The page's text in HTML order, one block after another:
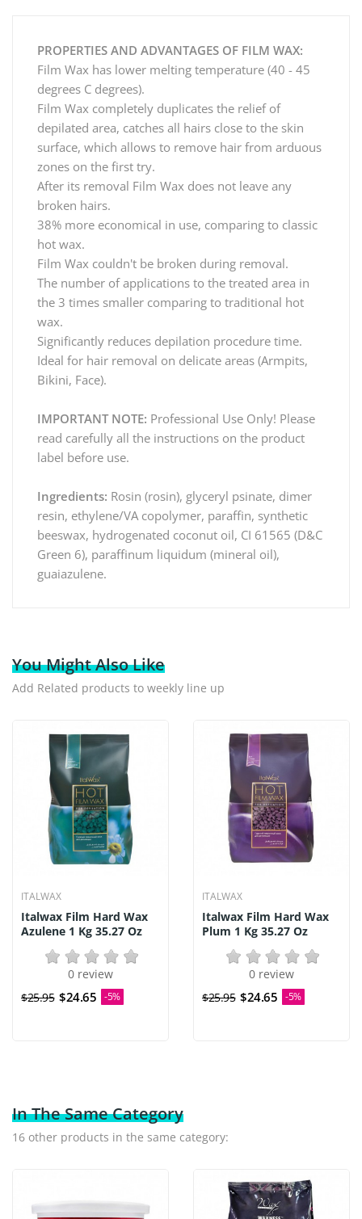
PROPERTIES AND ADVANTAGES OF FILM WAX:
Film Wax has lower melting temperature (40 - 45
degrees C degrees).
Film Wax completely duplicates the relief of
depilated area, catches all hairs close to the skin
surface, which allows to remove hair from arduous
zones on the first try.
After its removal Film Wax does not leave any
broken hairs.
38% more economical in use, comparing to classic
hot wax.
Film Wax couldn't be broken during removal.
The number of applications to the treated area in
the 3 times smaller comparing to traditional hot
wax.
Significantly reduces depilation procedure time.
Ideal for hair removal on delicate areas (Armpits,
Bikini, Face).
IMPORTANT NOTE: Professional Use Only! Please
read carefully all the instructions on the product
label before use.
Ingredients: Rosin (rosin), glyceryl psinate, dimer
resin, ethylene/VA copolymer, paraffin, synthetic
beeswax, hydrogenated coconut oil, CI 61565 (D&C
Green 6), paraffinum liquidum (mineral oil),
guaiazulene.
You Might Also Like
Add Related products to weekly line up
ITALWAX
Italwax Film Hard Wax
Azulene 1 Kg 35.27 Oz
0 review
$25.95 $24.65 -5%
ITALWAX
Italwax Film Hard Wax
Plum 1 Kg 35.27 Oz
0 review
$25.95 $24.65 -5%
In The Same Category
16 other products in the same category: